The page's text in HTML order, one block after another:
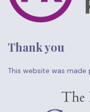
Thank you
This website was